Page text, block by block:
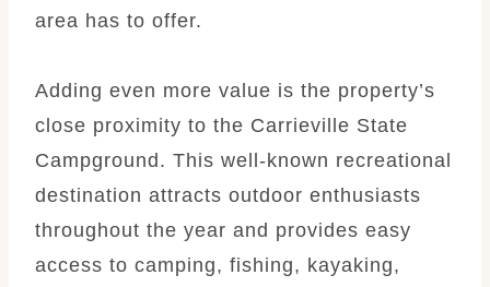
area has to offer.
Adding even more value is the property’s
close proximity to the Carrieville State
Campground. This well-known recreational
destination attracts outdoor enthusiasts
throughout the year and provides easy
access to camping, fishing, kayaking,